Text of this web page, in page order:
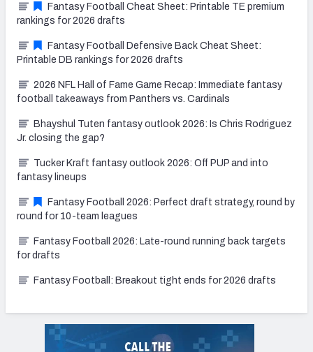
Fantasy Football Cheat Sheet: Printable TE premium
rankings for 2026 drafts
Fantasy Football Defensive Back Cheat Sheet:
Printable DB rankings for 2026 drafts
2026 NFL Hall of Fame Game Recap: Immediate fantasy
football takeaways from Panthers vs. Cardinals
Bhayshul Tuten fantasy outlook 2026: Is Chris Rodriguez
Jr. closing the gap?
Tucker Kraft fantasy outlook 2026: Off PUP and into
fantasy lineups
Fantasy Football 2026: Perfect draft strategy, round by
round for 10-team leagues
Fantasy Football 2026: Late-round running back targets
for drafts
Fantasy Football: Breakout tight ends for 2026 drafts